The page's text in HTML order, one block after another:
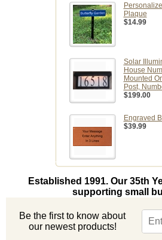
Plaque
$14.99
Solar
House
Mounted
Post,
$199.00
Engraved
$39.99
Established 1991. Our 35th
supporting small
Be the first to know about
our newest products!